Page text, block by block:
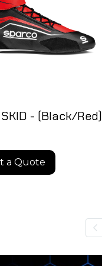
SKID - (Black/Red)
a Quote